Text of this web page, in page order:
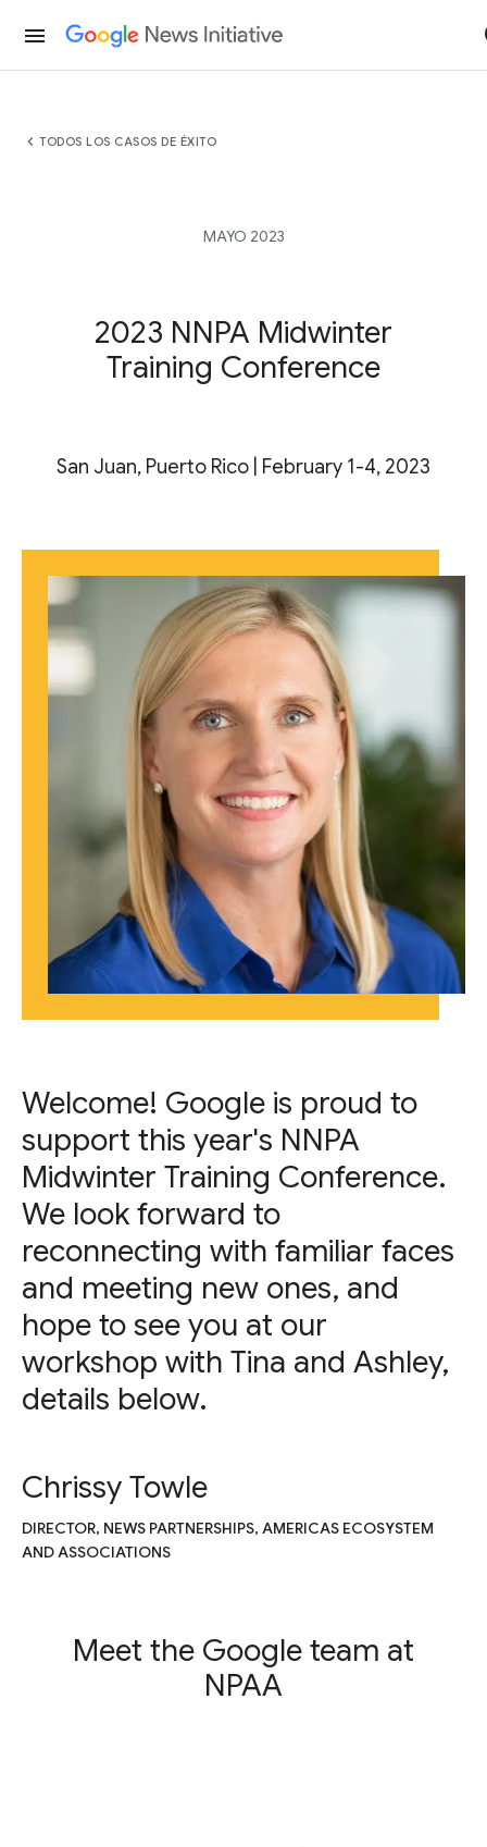
menu
chevron_left TODOS LOS CASOS DE ÉXITO
MAYO 2023
2023 NNPA Midwinter
Training Conference
San Juan, Puerto Rico | February 1-4, 2023
Welcome! Google is proud to
support this year's NNPA
Midwinter Training Conference.
We look forward to
reconnecting with familiar faces
and meeting new ones, and
hope to see you at our
workshop with Tina and Ashley,
details below.
Chrissy Towle
DIRECTOR, NEWS PARTNERSHIPS, AMERICAS ECOSYSTEM
AND ASSOCIATIONS
Meet the Google team at
NPAA